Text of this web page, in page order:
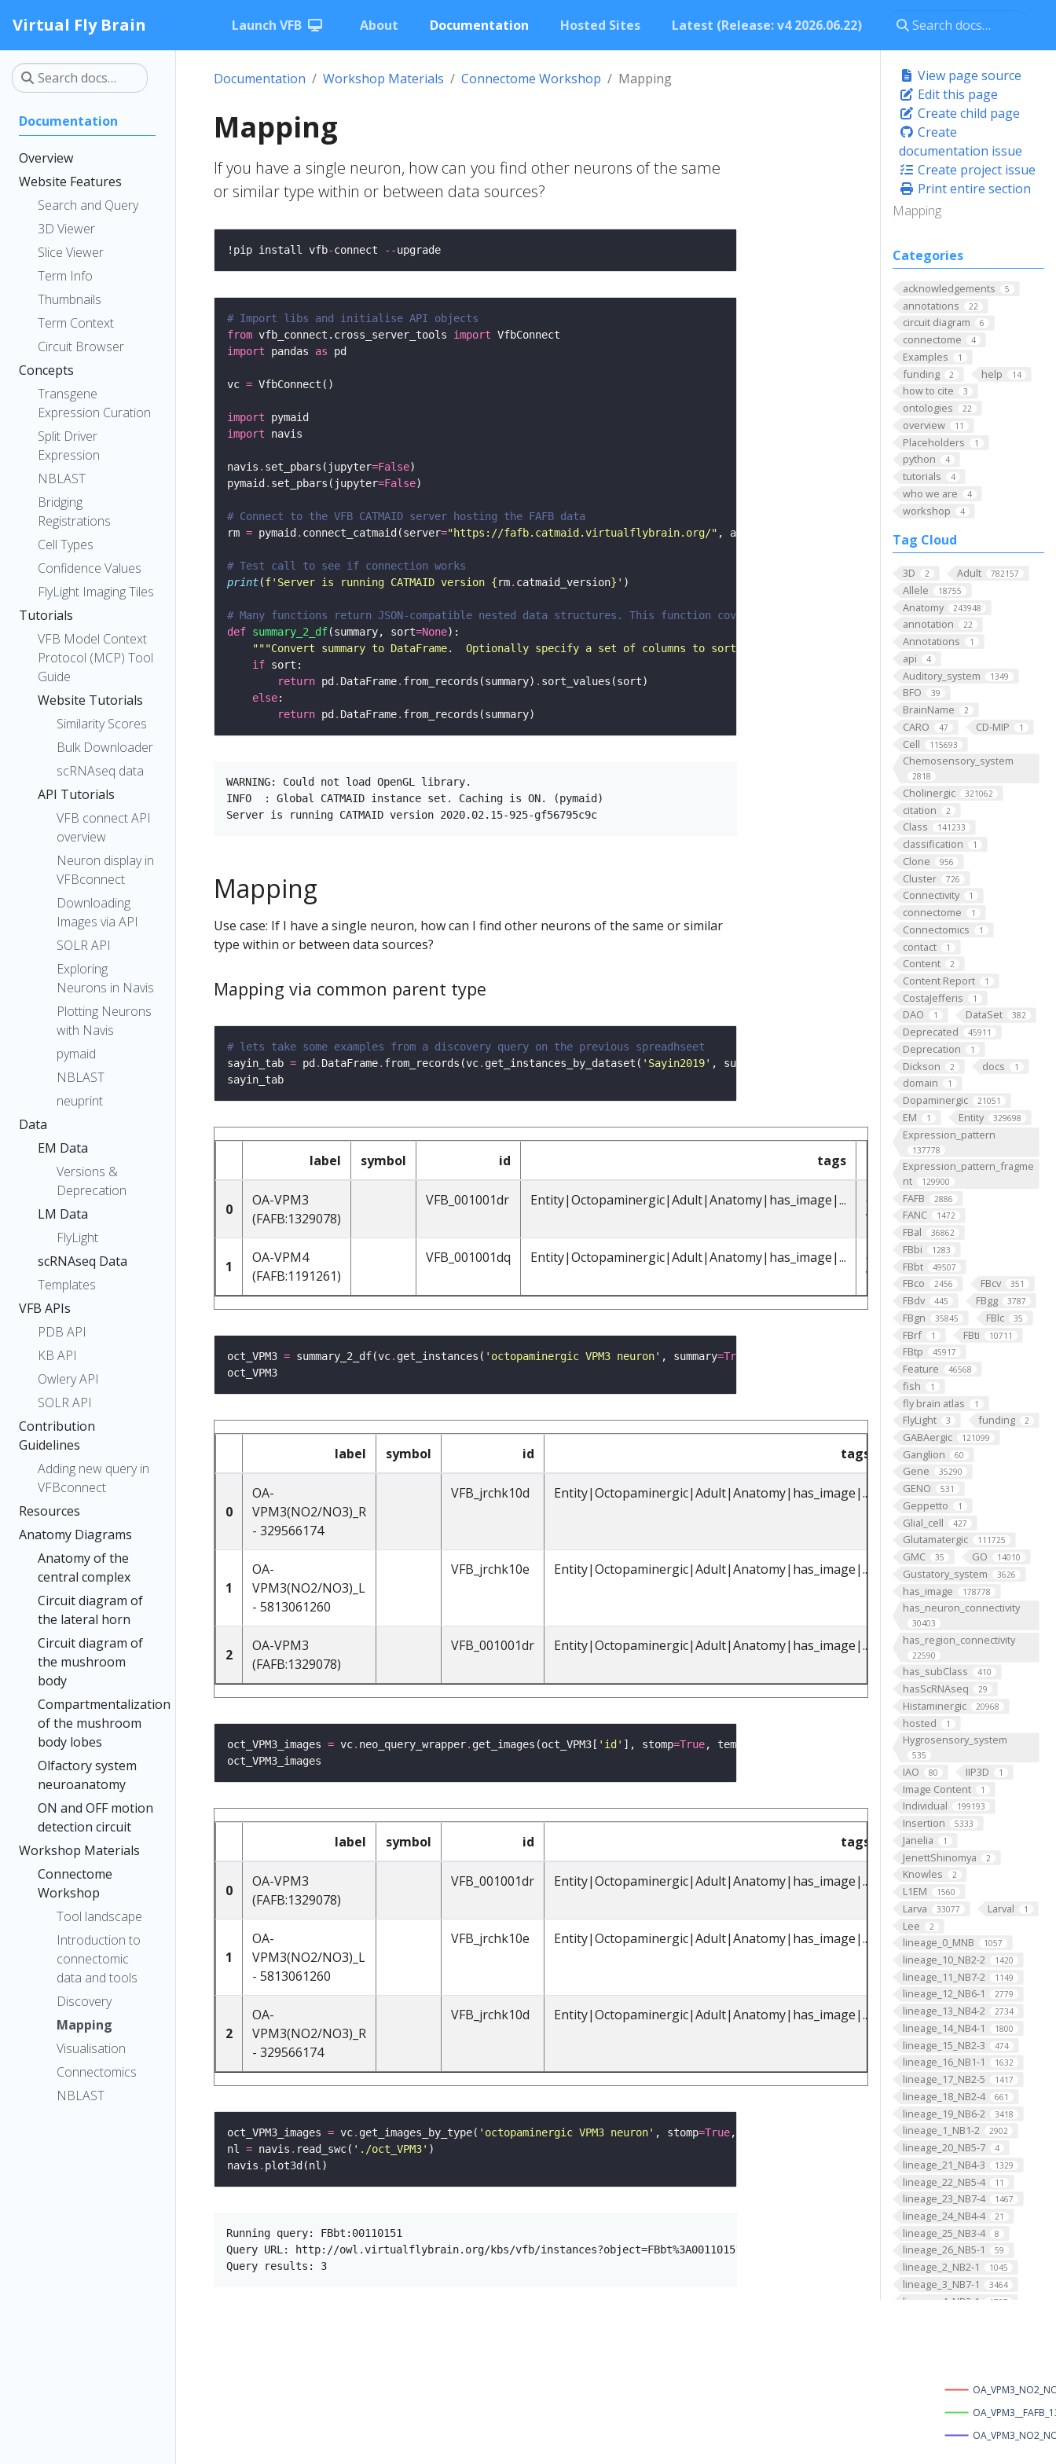
Virtual Fly Brain Launch VFB About Documentation Hosted Sites Latest (Release: v4 2026.06.22)
Documentation
Overview
Website Features
Search and Query
3D Viewer
Slice Viewer
Term Info
Thumbnails
Term Context
Circuit Browser
Concepts
Transgene
Expression Curation
Split Driver
Expression
NBLAST
Bridging
Registrations
Cell Types
Confidence Values
FlyLight Imaging Tiles
Tutorials
VFB Model Context
Protocol (MCP) Tool
Guide
Website Tutorials
Similarity Scores
Bulk Downloader
scRNAseq data
API Tutorials
VFB connect API
overview
Neuron display in
VFBconnect
Downloading
Images via API
SOLR API
Exploring
Neurons in Navis
Plotting Neurons
with Navis
pymaid
NBLAST
neuprint
Data
EM Data
Versions &
Deprecation
LM Data
FlyLight
scRNAseq Data
Templates
VFB APIs
PDB API
KB API
Owlery API
SOLR API
Contribution
Guidelines
Adding new query in
VFBconnect
Resources
Anatomy Diagrams
Anatomy of the
central complex
Circuit diagram of
the lateral horn
Circuit diagram of
the mushroom
body
Compartmentalization
of the mushroom
body lobes
Olfactory system
neuroanatomy
ON and OFF motion
detection circuit
Workshop Materials
Connectome
Workshop
Tool landscape
Introduction to
connectomic
data and tools
Discovery
Mapping
Visualisation
Connectomics
NBLAST
View page source
Edit this page
Create child page
Create
documentation issue
Create project issue
Print entire section
Mapping
Categories
acknowledgements 5
annotations 22
circuit diagram 6
connectome 4
Examples 1
funding 2 help 14
how to cite 3
ontologies 22
overview 11
Placeholders 1
python 4
tutorials 4
who we are 4
workshop 4
Tag Cloud
3D 2 Adult 782157
Allele 18755
Anatomy 243948
annotation 22
Annotations 1
api 4
Auditory_system 1349
BFO 39
BrainName 2
CARO 47 CD-MIP 1
Cell 115693
Chemosensory_system
2818
Cholinergic 321062
citation 2
Class 141233
classification 1
Clone 956
Cluster 726
Connectivity 1
connectome 1
Connectomics 1
contact 1
Content 2
Content Report 1
CostaJefferis 1
DAO 1 DataSet 382
Deprecated 45911
Deprecation 1
Dickson 2 docs 1
domain 1
Dopaminergic 21051
EM 1 Entity 329698
Expression_pattern
137778
Expression_pattern_fragme
nt
129900
FAFB 2886
FANC 1472
FBal 36862
FBbi 1283
FBbt 49507
FBco 2456 FBcv 351
FBdv 445 FBgg 3787
FBgn 35845 FBlc 35
FBrf 1 FBti 10711
FBtp 45917
Feature 46568
fish 1
fly brain atlas 1
FlyLight 3 funding 2
GABAergic 121099
Ganglion 60
Gene 35290
GENO 531
Geppetto 1
Glial_cell 427
Glutamatergic 111725
GMC 35 GO 14010
Gustatory_system 3626
has_image 178778
has_neuron_connectivity
30403
has_region_connectivity
22590
has_subClass 410
hasScRNAseq 29
Histaminergic 20968
hosted 1
Hygrosensory_system
535
IAO 80 IIP3D 1
Image Content 1
Individual 199193
Insertion 5333
Janelia 1
JenettShinomya 2
Knowles 2
L1EM 1560
Larva 33077 Larval 1
Lee 2
lineage_0_MNB 1057
lineage_10_NB2-2 1420
lineage_11_NB7-2 1149
lineage_12_NB6-1 2779
lineage_13_NB4-2 2734
lineage_14_NB4-1 1800
lineage_15_NB2-3 474
lineage_16_NB1-1 1632
lineage_17_NB2-5 1417
lineage_18_NB2-4 661
lineage_19_NB6-2 3418
lineage_1_NB1-2 2902
lineage_20_NB5-7 4
lineage_21_NB4-3 1329
lineage_22_NB5-4 11
lineage_23_NB7-4 1467
lineage_24_NB4-4 21
lineage_25_NB3-4 8
lineage_26_NB5-1 59
lineage_2_NB2-1 1045
lineage_3_NB7-1 3464
lineage_4_NB3-1 1797
lineage_9_NB3-5 2468
lineage_ALl1_BAlc 2618
Documentation Workshop Materials Connectome Workshop Mapping
Mapping
If you have a single neuron, how can you find other neurons of the same
or similar type within or between data sources?
!pip install vfb-connect --
# Import libs and initialise API objects
from vfb_connect.cross_server_tools import
import pandas as
vc =
import
import
navis . set_pbars(jupyter=False
pymaid . set_pbars(jupyter=False
# Connect to the VFB CATMAID server hosting the FAFB data
rm = pymaid . connect_catmaid(server="https://fafb.catmaid.virtualflybrain.org/" , api_token , max_threads=
# Test call to see if connection works
print(f'Server is running CATMAID version {rm. catmaid_version} '
# Many functions return JSON-compatible nested data structures. This function coverts them to DataFrame.
def summary_2_df(summary, sort=None
"""Convert summary to DataFrame.  Optionally specify a set of columns to sort as a list of strings"""
if
return pd . DataFrame. from_records(summary) .
else
return pd . DataFrame.
WARNING: Could not load OpenGL library.
INFO  : Global CATMAID instance set. Caching is ON. (pymaid)
Mapping
Use case: If I have a single neuron, how can I find other neurons of the same or similar
type within or between data sources?
Mapping via common parent type
# lets take some examples from a discovery query on the previous spreadhseet
sayin_tab = pd . DataFrame. from_records(vc. get_instances_by_dataset( 'Sayin2019' , summary
label symbol id tags parents_label
0
OA-VPM3
(FAFB:1329078)
VFB_001001dr Entity|Octopaminergic|Adult|Anatomy|has_image|...
octopaminergic
VPM3 neuron
1
OA-VPM4
(FAFB:1191261)
VFB_001001dq Entity|Octopaminergic|Adult|Anatomy|has_image|...
octopaminergic
VPM4 neuron
oct_VPM3 = summary_2_df(vc. get_instances( 'octopaminergic VPM3 neuron' , summary=True
label symbol id tags parents_label
0
OA-
VPM3(NO2/NO3)_R
- 329566174
VFB_jrchk10d Entity|Octopaminergic|Adult|Anatomy|has_image|...
octopaminergic
VPM3 neuron
1
OA-
VPM3(NO2/NO3)_L
- 5813061260
VFB_jrchk10e Entity|Octopaminergic|Adult|Anatomy|has_image|...
octopaminergic
VPM3 neuron
2
OA-VPM3
(FAFB:1329078)
VFB_001001dr Entity|Octopaminergic|Adult|Anatomy|has_image|...
octopaminergic
VPM3 neuron
oct_VPM3_images = vc. neo_query_wrapper. get_images(oct_VPM3[ 'id' ], stomp=True, template , image_folder = 'oct_VPM3b'
label symbol id tags parents_label
0
OA-VPM3
(FAFB:1329078)
VFB_001001dr Entity|Octopaminergic|Adult|Anatomy|has_image|...
octopaminergic
VPM3 neuron
1
OA-
VPM3(NO2/NO3)_L
- 5813061260
VFB_jrchk10e Entity|Octopaminergic|Adult|Anatomy|has_image|...
octopaminergic
VPM3 neuron
2
OA-
VPM3(NO2/NO3)_R
- 329566174
VFB_jrchk10d Entity|Octopaminergic|Adult|Anatomy|has_image|...
octopaminergic
VPM3 neuron
oct_VPM3_images = vc. get_images_by_type( 'octopaminergic VPM3 neuron' , stomp=True, template , image_folder =
nl = navis . read_swc( './oct_VPM3'
navis .
Running query: FBbt:00110151
Query URL: http://owl.virtualflybrain.org/kbs/vfb/